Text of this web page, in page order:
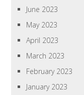
June 2023
May 2023
April 2023
March 2023
February 2023
January 2023